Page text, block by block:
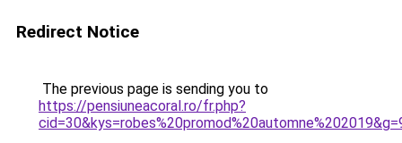
Redirect Notice
The previous page is sending you to
https://pensiuneacoral.ro/fr.php?